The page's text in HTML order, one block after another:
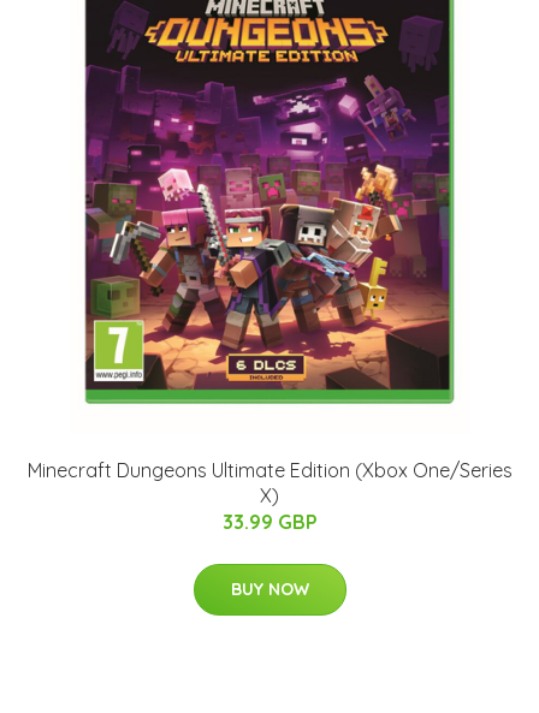
Minecraft Dungeons Ultimate Edition (Xbox One/Series
X)
33.99 GBP
BUY NOW